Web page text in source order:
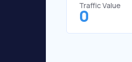
Traffic Value
0